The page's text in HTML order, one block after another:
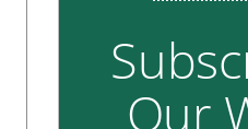
Our